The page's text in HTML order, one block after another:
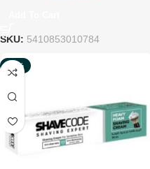
SKU: 5410853010784
-51%